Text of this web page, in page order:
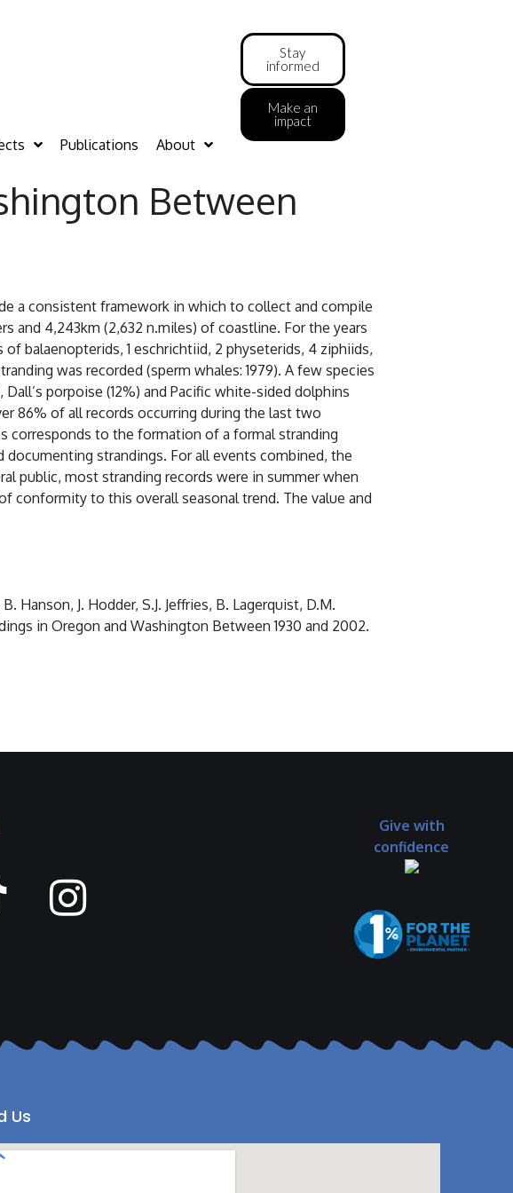
Publications About
Stay
informed
Make an
impact
Between
a consistent framework in which to collect and compile
and 4,243km (2,632 n.miles) of coastline. For the years
balaenopterids, 1 eschrichtiid, 2 physeterids, 4 ziphiids,
was recorded (sperm whales: 1979). A few species
porpoise (12%) and Pacific white-sided dolphins
86% of all records occurring during the last two
corresponds to the formation of a formal stranding
strandings. For all events combined, the
public, most stranding records were in summer when
conformity to this overall seasonal trend. The value and
Hanson, J. Hodder, S.J. Jeffries, B. Lagerquist, D.M.
in Oregon and Washington Between 1930 and 2002.
Give with
confidence
Us